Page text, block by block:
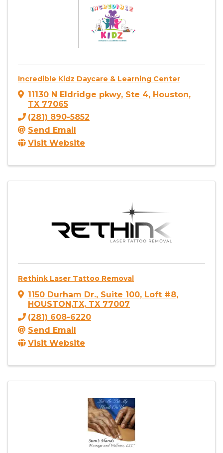
Incredible Kidz Daycare & Learning Center
11130 N Eldridge pkwy, Ste 4, Houston,
TX 77065
(281) 890-5852
Send Email
Visit Website
Rethink Laser Tattoo Removal
1150 Durham Dr., Suite 100, Loft #8,
HOUSTON,TX, TX 77007
(281) 608-6220
Send Email
Visit Website